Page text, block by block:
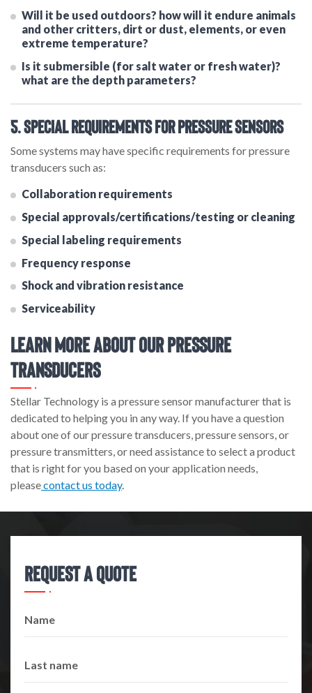
Will it be used outdoors? how will it endure animals
and other critters, dirt or dust, elements, or even
extreme temperature?
Is it submersible (for salt water or fresh water)?
what are the depth parameters?
5. Special Requirements for Pressure Sensors
Some systems may have specific requirements for pressure
transducers such as:
Collaboration requirements
Special approvals/certifications/testing or cleaning
Special labeling requirements
Frequency response
Shock and vibration resistance
Serviceability
Learn More About Our Pressure
Transducers
Stellar Technology is a pressure sensor manufacturer that is
dedicated to helping you in any way. If you have a question
about one of our pressure transducers, pressure sensors, or
pressure transmitters, or need assistance to select a product
that is right for you based on your application needs,
pleasecontact us today.
Request A Quote